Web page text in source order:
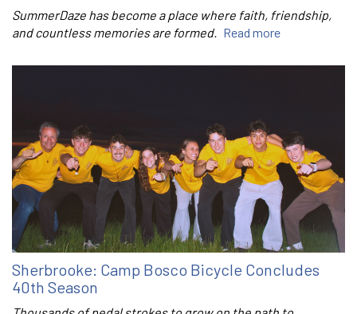
SummerDaze has become a place where faith, friendship,
and countless memories are formed. Read more
Sherbrooke: Camp Bosco Bicycle Concludes
40th Season